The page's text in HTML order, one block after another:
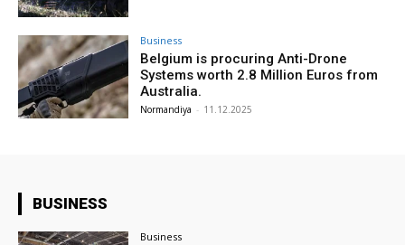
Business
Belgium is procuring Anti-Drone
Systems worth 2.8 Million Euros from
Australia.
Normandiya - 11.12.2025
BUSINESS
Business